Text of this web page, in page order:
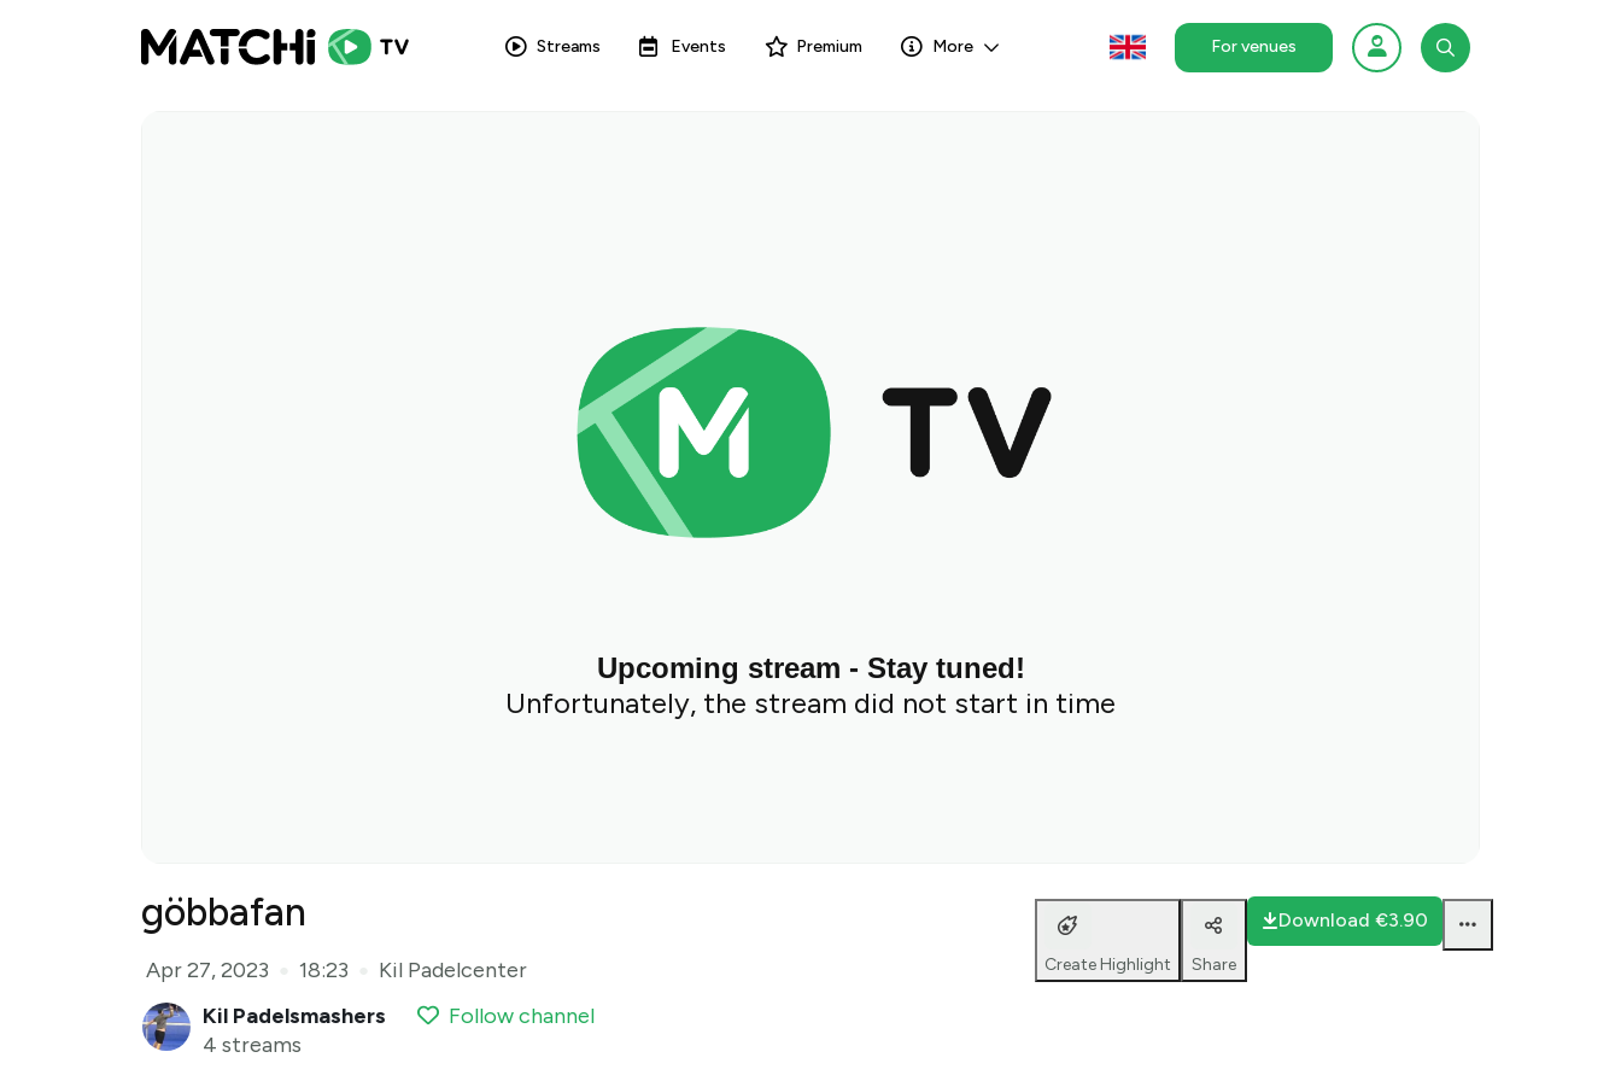
Streams Events Premium More For venues
Upcoming stream - Stay tuned!
Unfortunately, the stream did not start in time
göbbafan
Apr 27, 2023 18:23 Kil Padelcenter Create Highlight Share
Download €3.90
Kil Padelsmashers
4 streams
Follow channel